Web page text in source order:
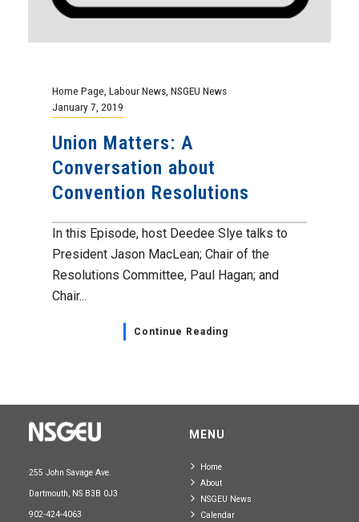
Home Page, Labour News, NSGEU News
January 7, 2019
Union Matters: A
Conversation about
Convention Resolutions
In this Episode, host Deedee Slye talks to
President Jason MacLean; Chair of the
Resolutions Committee, Paul Hagan; and
Chair...
Continue Reading
255 John Savage Ave.
Dartmouth, NS B3B 0J3
902-424-4063
MENU
Home
About
NSGEU News
Calendar